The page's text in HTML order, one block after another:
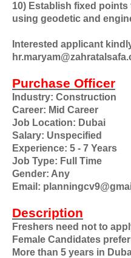
10) Establish fixed
using geodetic and
Interested applicant
Purchase Officer
Industry: Construction
Career: Mid Career
Job Location: Dubai
Salary: Unspecified
Experience: 5 - 7 Years
Job Type: Full Time
Gender: Any
Email:
Description
Freshers need not to
Female Candidates
More than 5 years in